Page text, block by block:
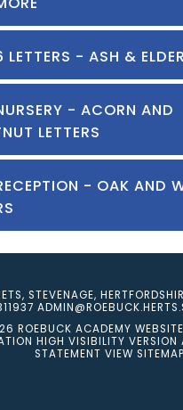
LETTERS - ASH & ELDER
- ACORN AND
LETTERS
- OAK AND
STEVENAGE,
ROEBUCK ACADEMY
HIGH VISIBILITY VERSION
STATEMENT VIEW SITEMAP